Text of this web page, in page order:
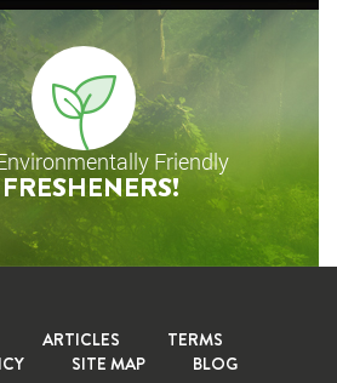
Friendly
ARTICLES
TERMS
SITE MAP BLOG